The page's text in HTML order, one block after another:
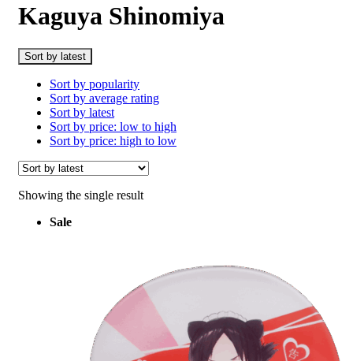
Kaguya Shinomiya
Sort by latest
Sort by popularity
Sort by average rating
Sort by latest
Sort by price: low to high
Sort by price: high to low
Showing the single result
Sale